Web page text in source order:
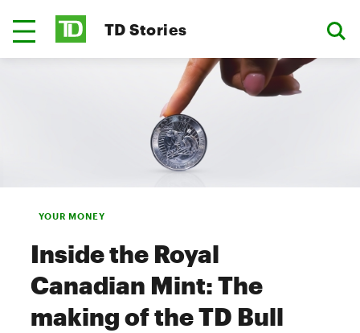
TD Stories
YOUR MONEY
Inside the Royal
Canadian Mint: The
making of the TD Bull